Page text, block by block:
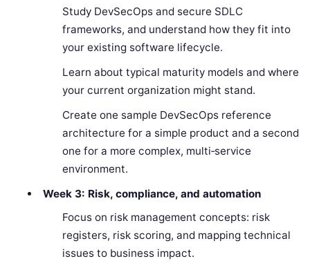
Study DevSecOps and secure SDLC
frameworks, and understand how they fit into
your existing software lifecycle.
Learn about typical maturity models and where
your current organization might stand.
Create one sample DevSecOps reference
architecture for a simple product and a second
one for a more complex, multi‑service
environment.
Week 3: Risk, compliance, and automation
Focus on risk management concepts: risk
registers, risk scoring, and mapping technical
issues to business impact.